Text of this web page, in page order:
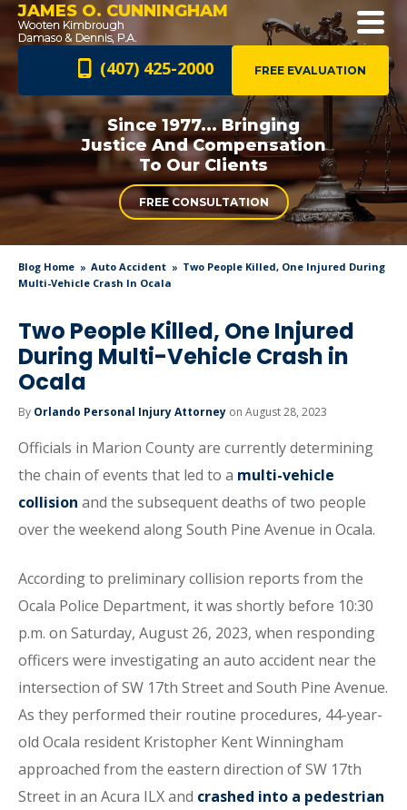
JAMES O. CUNNINGHAM
FREE EVALUATION
(407) 425-2000
Since 1977... Bringing
Justice AndCompensation
To Our Clients
FREE CONSULTATION
Blog Home Auto Accident
Two People Killed, One Injured During
Multi-Vehicle Crash In Ocala
Two People Killed, One Injured
During Multi-Vehicle Crash in
Ocala
By Orlando Personal Injury Attorney on August 28, 2023
Officials in Marion County are currently determining
the chain of events that led to a multi-vehicle
collision and the subsequent deaths of two people
over the weekend along South Pine Avenue in Ocala.
According to preliminary collision reports from the
Ocala Police Department, it was shortly before 10:30
p.m. on Saturday, August 26, 2023, when responding
officers were investigating an auto accident near the
intersection of SW 17th Street and South Pine Avenue.
As they performed their routine procedures, 44-year-
old Ocala resident Kristopher Kent Winningham
approached from the eastern direction of SW 17th
Street in an Acura ILX and crashed into a pedestrian